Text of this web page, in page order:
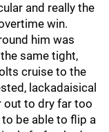
and really the
win.
him was
same tight,
cruise to the
lackadaisical
out to dry far too
be able to flip a